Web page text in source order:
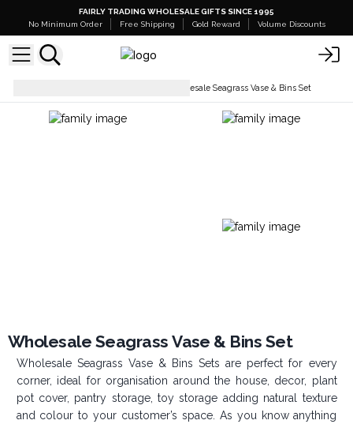
FAIRLY TRADING WHOLESALE GIFTS SINCE 1995
No Minimum Order
Free Shipping Gold Reward Volume Discounts
Wholesale Seagrass Vase & Bins Set
Wholesale Seagrass Vase & Bins Set
Wholesale Seagrass Vase & Bins Sets are perfect for every
corner, ideal for organisation around the house, decor, plant
pot cover, pantry storage, toy storage adding natural texture
and colour to your customer’s space. As you know anything